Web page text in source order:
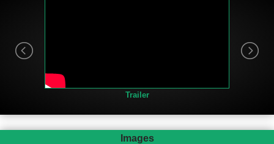
Trailer
Images